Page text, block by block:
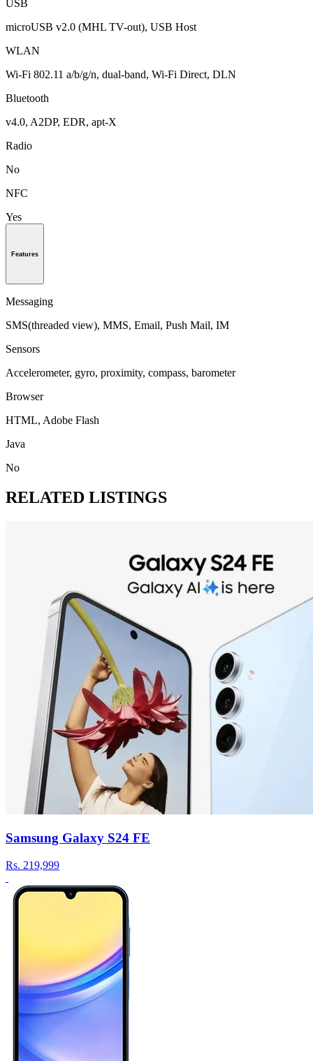
USB
microUSB v2.0 (MHL TV-out), USB Host
WLAN
Wi-Fi 802.11 a/b/g/n, dual-band, Wi-Fi Direct, DLN
Bluetooth
v4.0, A2DP, EDR, apt-X
Radio
No
NFC
Yes
Features
Messaging
SMS(threaded view), MMS, Email, Push Mail, IM
Sensors
Accelerometer, gyro, proximity, compass, barometer
Browser
HTML, Adobe Flash
Java
No
RELATED LISTINGS
Samsung Galaxy S24 FE
Rs. 219,999